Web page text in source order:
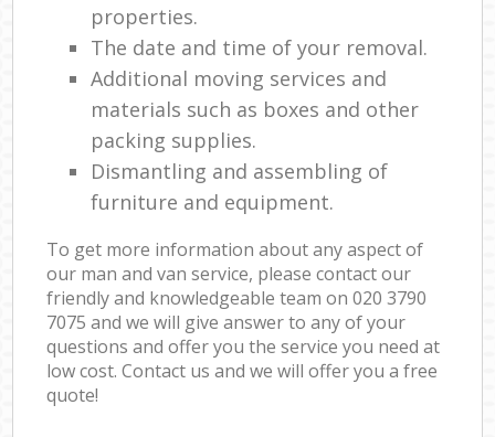
properties.
The date and time of your removal.
Additional moving services and
materials such as boxes and other
packing supplies.
Dismantling and assembling of
furniture and equipment.
To get more information about any aspect of
our man and van service, please contact our
friendly and knowledgeable team on ‎020 3790
7075 and we will give answer to any of your
questions and offer you the service you need at
low cost. Contact us and we will offer you a free
quote!